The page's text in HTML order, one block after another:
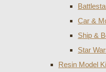
Car &
Ship &
Star
Resin Model